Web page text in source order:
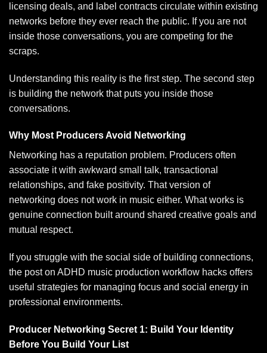
licensing deals, and label contracts circulate within existing
networks before they ever reach the public. If you are not
inside those conversations, you are competing for the
scraps.
Understanding this reality is the first step. The second step
is building the network that puts you inside those
conversations.
Why Most Producers Avoid Networking
Networking has a reputation problem. Producers often
associate it with awkward small talk, transactional
relationships, and fake positivity. That version of
networking does not work in music either. What works is
genuine connection built around shared creative goals and
mutual respect.
If you struggle with the social side of building connections,
the post on ADHD music production workflow hacks offers
useful strategies for managing focus and social energy in
professional environments.
Producer Networking Secret 1: Build Your Identity
Before You Build Your List